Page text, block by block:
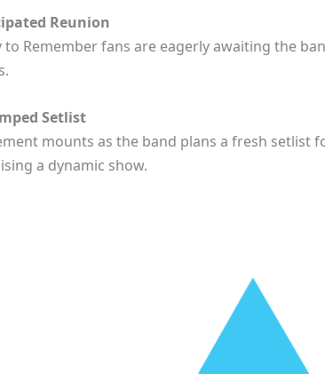
Reunion
to Remember fans are eagerly awaiting the
Setlist
mounts as the band plans a fresh setlist
a dynamic show.